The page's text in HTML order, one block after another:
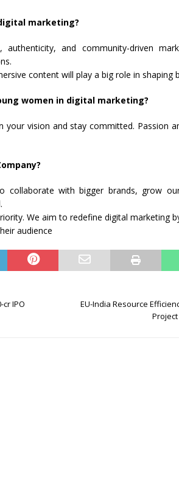
marketing?
authenticity, and community-driven
content will play a big role in shaping
women in digital marketing?
your vision and stay committed. Passion
collaborate with bigger brands, grow
We aim to redefine digital marketing
audience
IPO
EU-India Resource